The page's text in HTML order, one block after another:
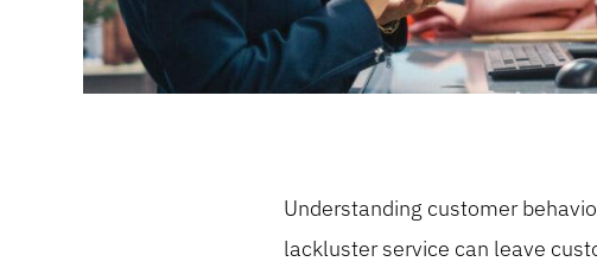
Understanding customer
lackluster service can leave